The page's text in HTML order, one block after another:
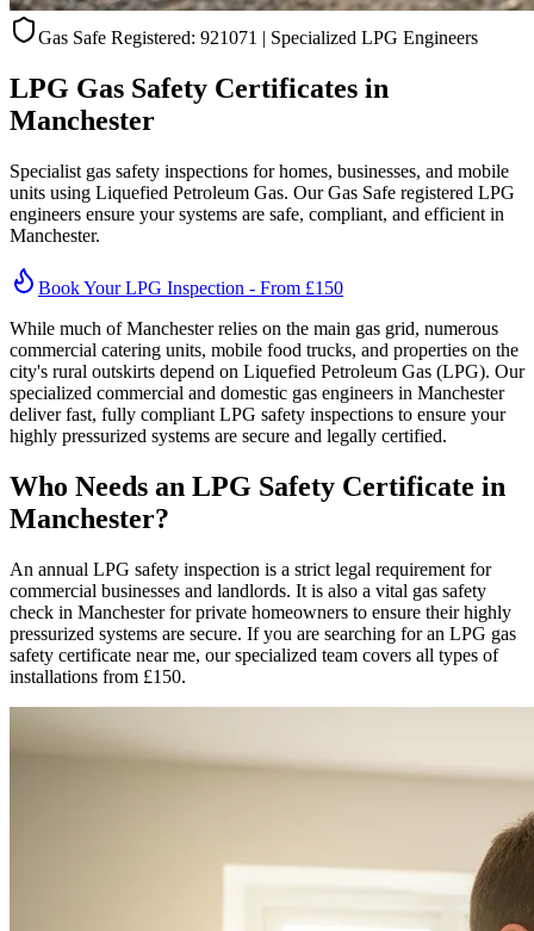
Gas Safe Registered: 921071 | Specialized LPG Engineers
LPG Gas Safety Certificates in
Manchester
Specialist gas safety inspections for homes, businesses, and mobile
units using Liquefied Petroleum Gas. Our Gas Safe registered LPG
engineers ensure your systems are safe, compliant, and efficient in
Manchester.
Book Your LPG Inspection - From £150
While much of Manchester relies on the main gas grid, numerous
commercial catering units, mobile food trucks, and properties on the
city's rural outskirts depend on Liquefied Petroleum Gas (LPG). Our
specialized commercial and domestic gas engineers in Manchester
deliver fast, fully compliant LPG safety inspections to ensure your
highly pressurized systems are secure and legally certified.
Who Needs an LPG Safety Certificate in
Manchester?
An annual LPG safety inspection is a strict legal requirement for
commercial businesses and landlords. It is also a vital gas safety
check in Manchesterfor private homeowners to ensure their highly
pressurized systems are secure. If you are searching for an LPG gas
safety certificate near me, our specialized team covers all types of
installations from £150.